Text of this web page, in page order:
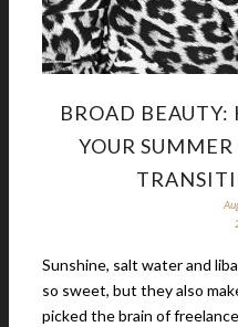
BROAD
YOUR
Sunshine, salt water and
so sweet, but they also
picked the brain of